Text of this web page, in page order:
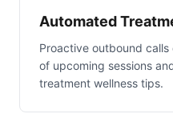
Automated
Proactive outbound
of upcoming sessions
treatment wellness tips.